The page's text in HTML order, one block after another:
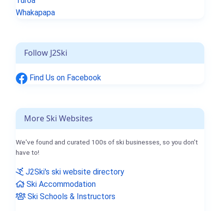
Whakapapa
Follow J2Ski
Find Us on Facebook
More Ski Websites
We've found and curated 100s of ski businesses, so you don't
have to!
J2Ski's ski website directory
Ski Accommodation
Ski Schools & Instructors